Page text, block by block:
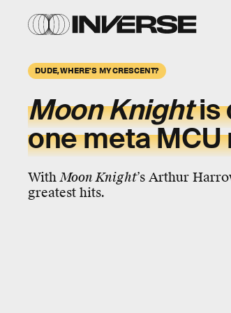
DUDE, WHERE'S MY CRESCENT?
Moon Knightis
one meta MCU
WithMoon Knight’s Arthur
greatest hits.